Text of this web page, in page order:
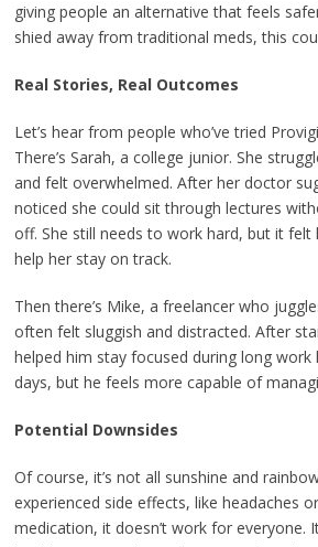
giving people an alternative that feels
shied away from traditional meds, this
Real Stories, Real Outcomes
Let’s hear from people who’ve tried
There’s Sarah, a college junior. She
and felt overwhelmed. After her doctor
noticed she could sit through lectures
off. She still needs to work hard, but it
help her stay on track.
Then there’s Mike, a freelancer who
often felt sluggish and distracted. After
helped him stay focused during long
days, but he feels more capable of
Potential Downsides
Of course, it’s not all sunshine and
experienced side effects, like headaches
medication, it doesn’t work for everyone.